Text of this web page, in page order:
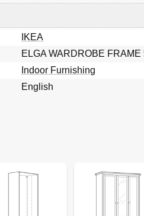
IKEA
ELGA WARDROBE
Indoor Furnishing
English